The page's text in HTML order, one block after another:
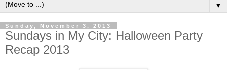
▼
Sunday, November 3, 2013
Sundays in My City: Halloween Party
Recap 2013